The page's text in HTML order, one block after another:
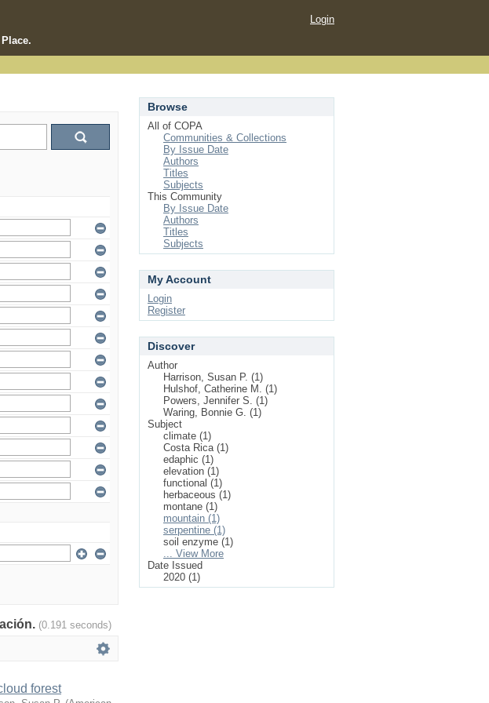
Login
(0.191 seconds)
forest
Browse
All of COPA
Communities & Collections
By Issue Date
Authors
Titles
Subjects
This Community
By Issue Date
Authors
Titles
Subjects
My Account
Login
Register
Discover
Author
Harrison, Susan P. (1)
Hulshof, Catherine M. (1)
Powers, Jennifer S. (1)
Waring, Bonnie G. (1)
Subject
climate (1)
Costa Rica (1)
edaphic (1)
elevation (1)
functional (1)
herbaceous (1)
montane (1)
mountain (1)
serpentine (1)
soil enzyme (1)
... View More
Date Issued
2020 (1)